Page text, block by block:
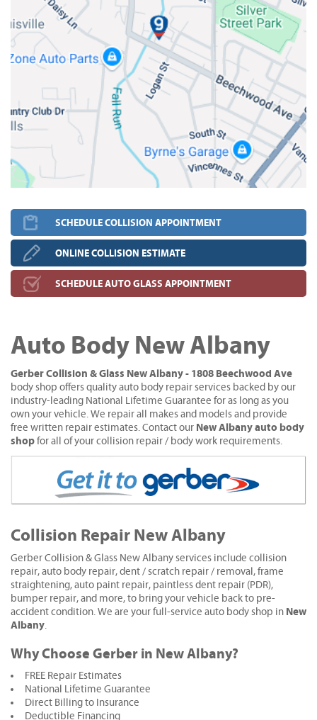
SCHEDULE COLLISION APPOINTMENT
ONLINE COLLISION ESTIMATE
SCHEDULE AUTO GLASS APPOINTMENT
Auto Body New Albany
Gerber Collision & Glass New Albany - 1808 Beechwood Ave
body shop offers quality auto body repair services backed by our
industry-leading National Lifetime Guarantee for as long as you
own your vehicle. We repair all makes and models and provide
free written repair estimates. Contact our New Albany auto body
shop for all of your collision repair / body work requirements.
Collision Repair New Albany
Gerber Collision & Glass New Albany services include collision
repair, auto body repair, dent / scratch repair / removal, frame
straightening, auto paint repair, paintless dent repair (PDR),
bumper repair, and more, to bring your vehicle back to pre-
accident condition. We are your full-service auto body shop in New
Albany.
Why Choose Gerber in New Albany?
FREE Repair Estimates
National Lifetime Guarantee
Direct Billing to Insurance
Deductible Financing